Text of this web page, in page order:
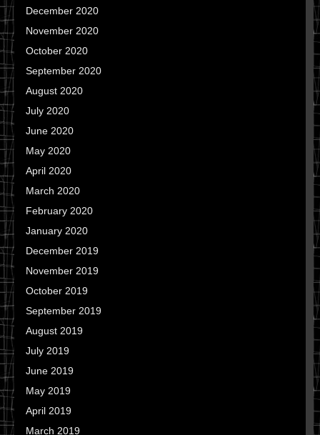
December 2020
November 2020
October 2020
September 2020
August 2020
July 2020
June 2020
May 2020
April 2020
March 2020
February 2020
January 2020
December 2019
November 2019
October 2019
September 2019
August 2019
July 2019
June 2019
May 2019
April 2019
March 2019